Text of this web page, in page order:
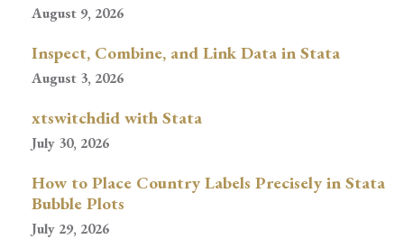
August 9, 2026
Inspect, Combine, and Link Data in Stata
August 3, 2026
xtswitchdid with Stata
July 30, 2026
How to Place Country Labels Precisely in Stata
Bubble Plots
July 29, 2026